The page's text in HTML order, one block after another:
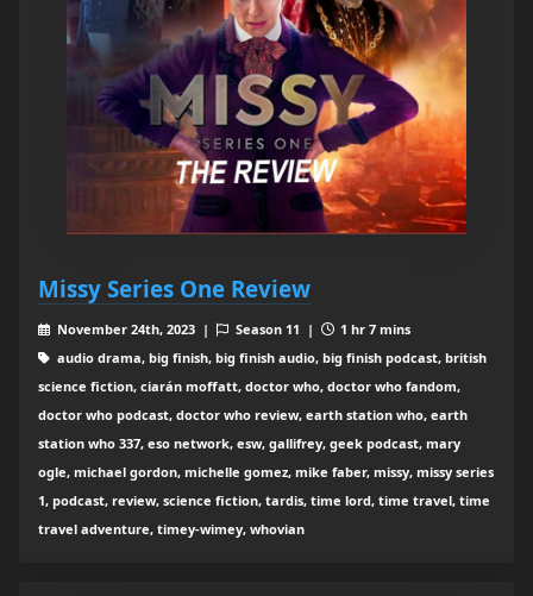
Missy Series One Review
November 24th, 2023 | Season 11 |
1 hr 7 mins
audio drama, big finish, big finish audio, big finish podcast, british
science fiction, ciarán moffatt, doctor who, doctor who fandom,
doctor who podcast, doctor who review, earth station who, earth
station who 337, eso network, esw, gallifrey, geek podcast, mary
ogle, michael gordon, michelle gomez, mike faber, missy, missy series
1, podcast, review, science fiction, tardis, time lord, time travel, time
travel adventure, timey-wimey, whovian